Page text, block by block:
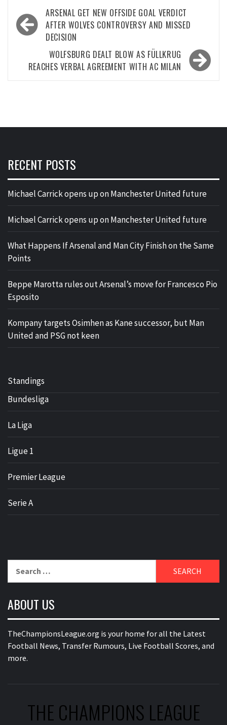
Post
navigation
ARSENAL GET NEW OFFSIDE GOAL VERDICT
AFTER WOLVES CONTROVERSY AND MISSED
DECISION
WOLFSBURG DEALT BLOW AS FÜLLKRUG
REACHES VERBAL AGREEMENT WITH AC MILAN
RECENT POSTS
Michael Carrick opens up on Manchester United future
Michael Carrick opens up on Manchester United future
What Happens If Arsenal and Man City Finish on the Same
Points
Beppe Marotta rules out Arsenal’s move for Francesco Pio
Esposito
Kompany targets Osimhen as Kane successor, but Man
United and PSG not keen
Standings
Bundesliga
La Liga
Ligue 1
Premier League
Serie A
ABOUT US
TheChampionsLeague.org is your home for all the Latest
Football News, Transfer Rumours, Live Football Scores, and
more.
THE CHAMPIONS LEAGUE